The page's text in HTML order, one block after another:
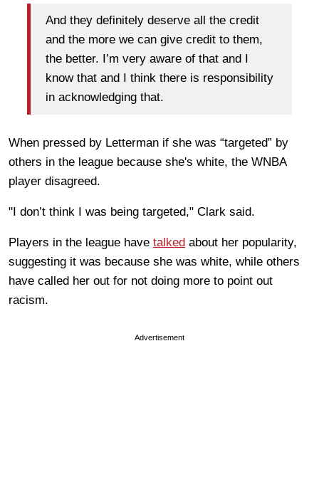
And they definitely deserve all the credit
and the more we can give credit to them,
the better. I’m very aware of that and I
know that and I think there is responsibility
in acknowledging that.
When pressed by Letterman if she was “targeted” by
others in the league because she's white, the WNBA
player disagreed.
"I don’t think I was being targeted," Clark said.
Players in the league have talked about her popularity,
suggesting it was because she was white, while others
have called her out for not doing more to point out
racism.
Advertisement